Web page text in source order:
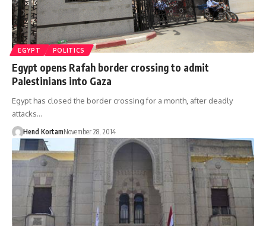
EGYPT POLITICS
Egypt opens Rafah border crossing to admit
Palestinians into Gaza
Egypt has closed the border crossing for a month, after deadly
attacks…
Hend KortamNovember 28, 2014